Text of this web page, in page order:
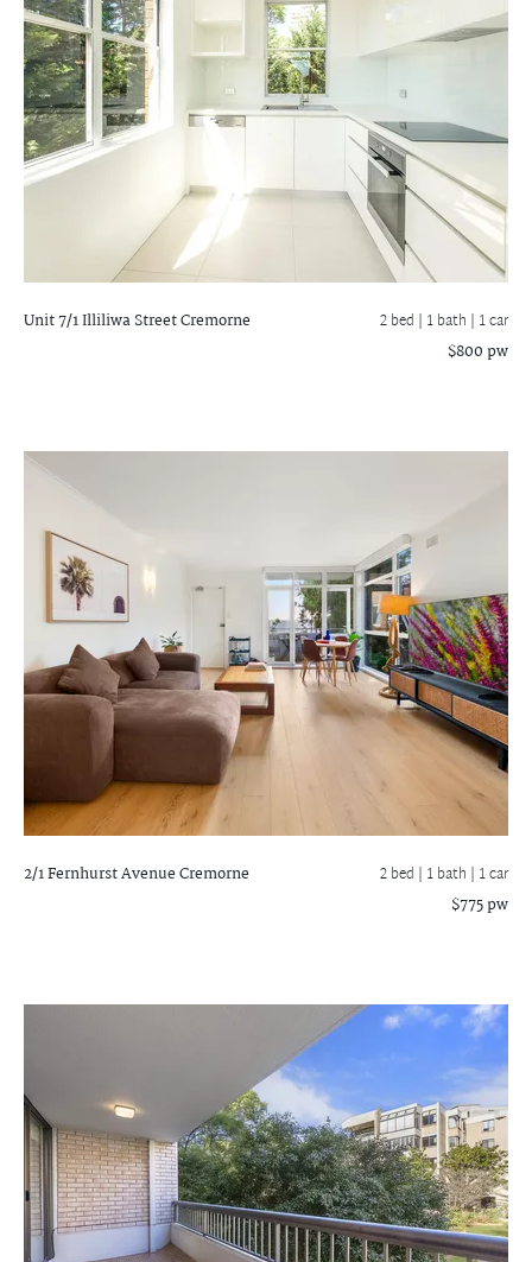
Unit 7/1 Illiliwa StreetCremorne 2 bed | 1 bath | 1 car
$800 pw
2/1 Fernhurst AvenueCremorne 2 bed | 1 bath | 1 car
$775 pw